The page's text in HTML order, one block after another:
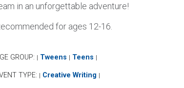
in an unforgettable adventure!
for ages 12-16.
GROUP: | Tweens | Teens |
TYPE: | Creative Writing |